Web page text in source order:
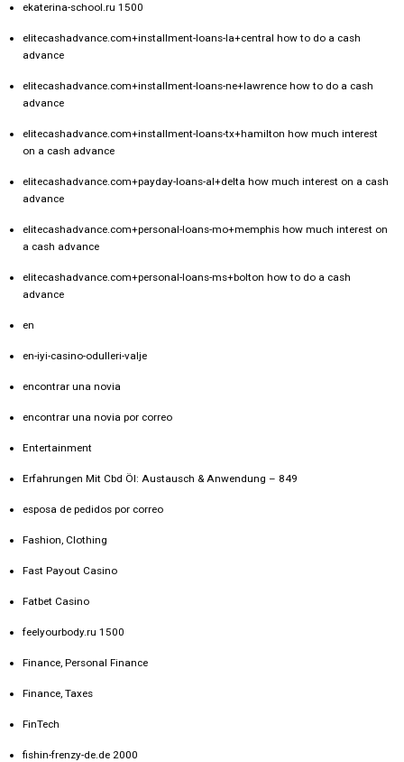
ekaterina-school.ru 1500
elitecashadvance.com+installment-loans-la+central how to do a cash
advance
elitecashadvance.com+installment-loans-ne+lawrence how to do a cash
advance
elitecashadvance.com+installment-loans-tx+hamilton how much interest
on a cash advance
elitecashadvance.com+payday-loans-al+delta how much interest on a cash
advance
elitecashadvance.com+personal-loans-mo+memphis how much interest on
a cash advance
elitecashadvance.com+personal-loans-ms+bolton how to do a cash
advance
en
en-iyi-casino-odulleri-valje
encontrar una novia
encontrar una novia por correo
Entertainment
Erfahrungen Mit Cbd Öl: Austausch & Anwendung – 849
esposa de pedidos por correo
Fashion, Clothing
Fast Payout Casino
Fatbet Casino
feelyourbody.ru 1500
Finance, Personal Finance
Finance, Taxes
FinTech
fishin-frenzy-de.de 2000